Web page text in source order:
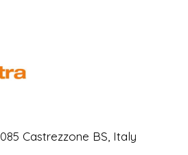
Castrezzone BS, Italy